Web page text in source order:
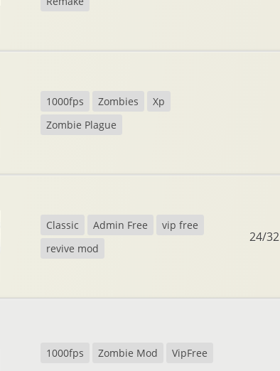
1000fps Zombies
Xp
Zombie Plague
Classic Admin Free
vip free
revive mod
24/32
1000fps Zombie Mod VipFree